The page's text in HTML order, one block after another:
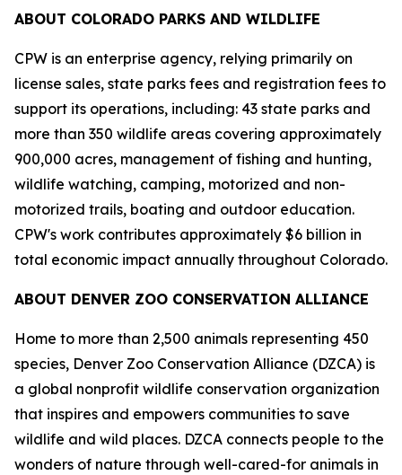
ABOUT COLORADO PARKS AND WILDLIFE
CPW is an enterprise agency, relying primarily on
license sales, state parks fees and registration fees to
support its operations, including: 43 state parks and
more than 350 wildlife areas covering approximately
900,000 acres, management of fishing and hunting,
wildlife watching, camping, motorized and non-
motorized trails, boating and outdoor education.
CPW's work contributes approximately $6 billion in
total economic impact annually throughout Colorado.
ABOUT DENVER ZOO CONSERVATION ALLIANCE
Home to more than 2,500 animals representing 450
species, Denver Zoo Conservation Alliance (DZCA) is
a global nonprofit wildlife conservation organization
that inspires and empowers communities to save
wildlife and wild places. DZCA connects people to the
wonders of nature through well-cared-for animals in